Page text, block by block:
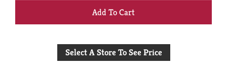
+
to
Select A Store To See Price